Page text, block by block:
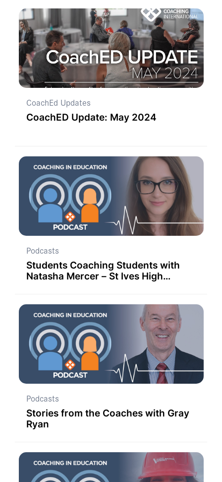
CoachEd Updates
CoachED Update: May 2024
Podcasts
Students Coaching Students with
Natasha Mercer – St Ives High
Podcasts
Stories from the Coaches with Gray
Ryan